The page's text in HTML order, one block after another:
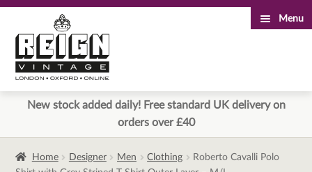
to
navigation
to
content
Menu
New stock added daily! Free standard UK delivery on
orders over £40
Home Designer Men Clothing
Roberto Cavalli Polo